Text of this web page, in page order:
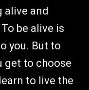
alive and
To be alive is
you. But to
get to choose
to live the